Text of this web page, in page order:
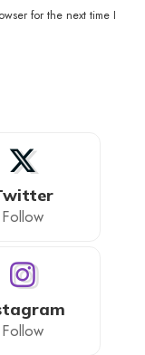
for the next time I
Follow
Follow